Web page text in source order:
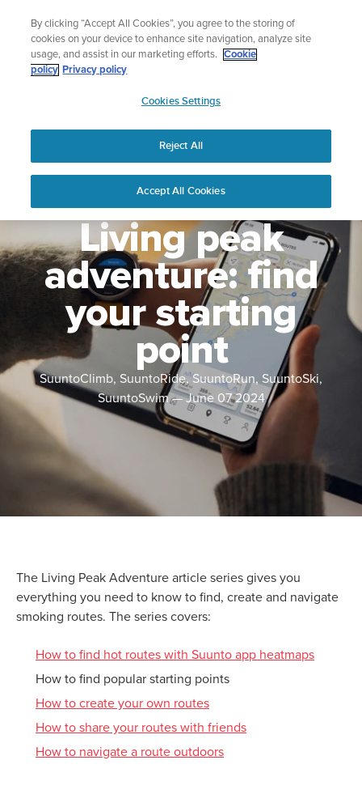
content
🔺Suunto Core 2 | ABC Outdoor Watch Built for Adventure.
Preorder
Living peak
adventure: find
your starting
point
SuuntoClimb, SuuntoRide, SuuntoRun, SuuntoSki,
SuuntoSwim—June 07 2024
The Living Peak Adventure article series gives you
everything you need to know to find, create and navigate
smoking routes. The series covers:
How to find hot routes with Suunto app heatmaps
How to find popular starting points
How to create your own routes
How to share your routes with friends
How to navigate a route outdoors
By clicking “Accept All Cookies”, you agree to the storing of
cookies on your device to enhance site navigation, analyze site
usage, and assist in our marketing efforts.
Cookie
policy Privacy policy
Cookies Settings
Reject All
Accept All Cookies